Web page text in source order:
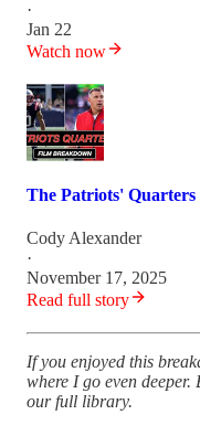
·
Jan 22
Watch now
The Patriots' Quarters
Cody Alexander
·
November 17, 2025
Read full story
If you enjoyed this
where I go even
our full library.